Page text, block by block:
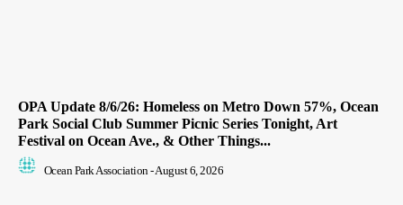
OPA Update 8/6/26: Homeless on Metro Down 57%, Ocean
Park Social Club Summer Picnic Series Tonight, Art
Festival on Ocean Ave., & Other Things...
Ocean Park Association-August 6, 2026